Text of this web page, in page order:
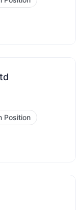
Position